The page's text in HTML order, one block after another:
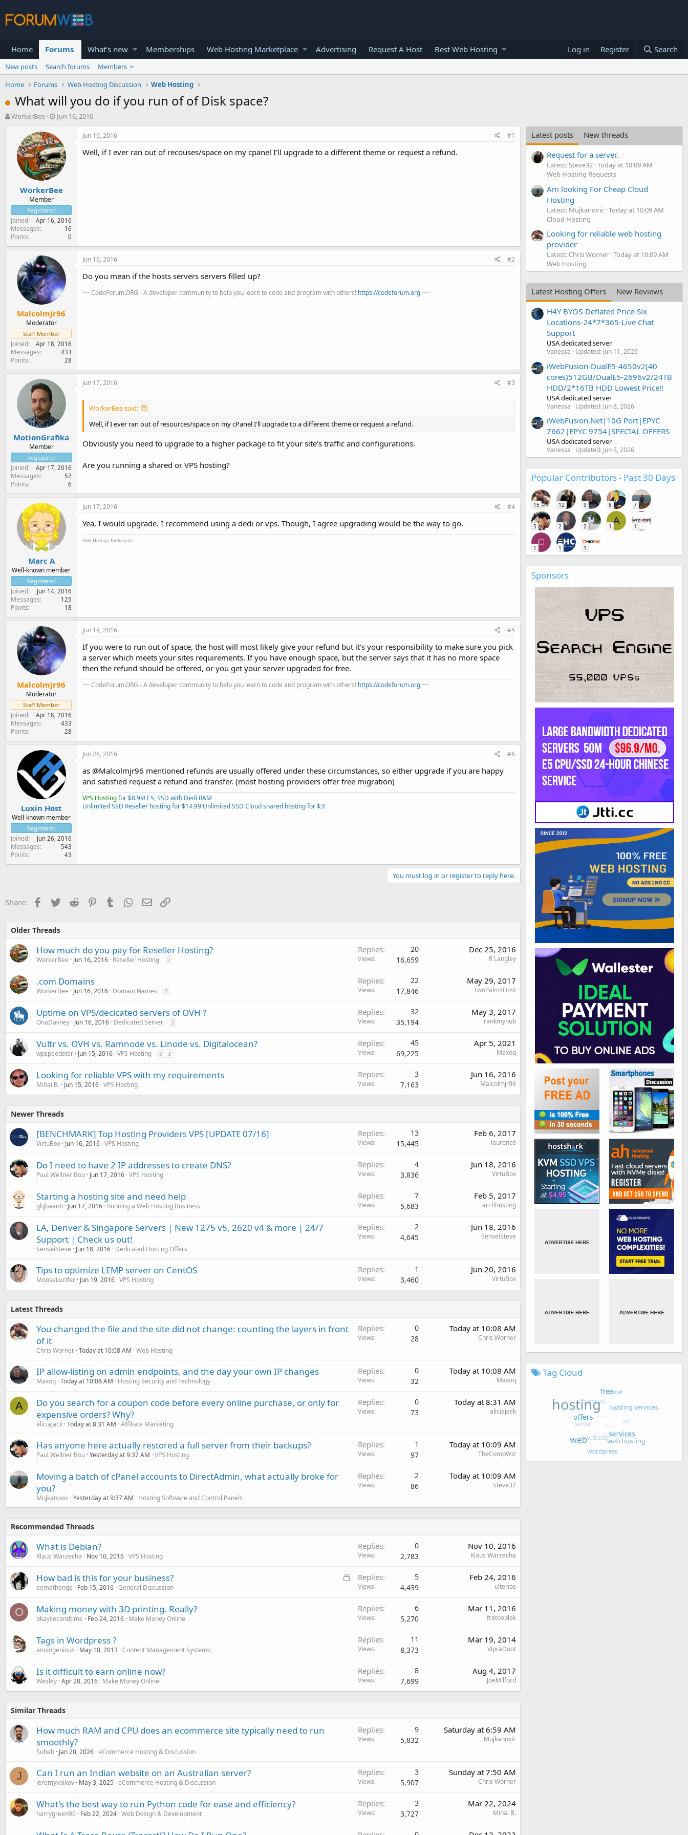
Home Forums What's new Memberships Web Hosting Marketplace Advertising Request A Host Best Web Hosting Log in Register Search
New posts Search forums
Members
Home
Forums Web Hosting Discussion Web Hosting
What will you do if you run of of Disk space?
T
t
e
r
WorkerBee
S
r
t
d
a
e
Jun 16, 2016
WorkerBee
Member
Registered
Joined Apr 16, 2016
Messages 16
Points 0
Jun 16, 2016 #1
Well, if I ever ran out of recouses/space on my cpanel I'll upgrade to a different theme or request a refund.
Malcolmjr96
Moderator
Staff Member
Joined Apr 18, 2016
Messages 433
Points 28
Jun 16, 2016 #2
Do you mean if the hosts servers servers filled up?
~~ CodeForum.ORG - A developer community to help you learn to code and program with others! https://codeforum.org~~
MotionGrafika
Member
Registered
Joined Apr 17, 2016
Messages 52
Points 6
Jun 17, 2016 #3
WorkerBee said:
Well, if I ever ran out of resources/space on my cPanel I'll upgrade to a different theme or request a refund.
Obviously you need to upgrade to a higher package to fit your site's traffic and configurations.
Are you running a shared or VPS hosting?
Marc A
Well-known member
Registered
Joined Jun 14, 2016
Messages 125
Points 18
Jun 17, 2016 #4
Yea, I would upgrade. I recommend using a dedi or vps. Though, I agree upgrading would be the way to go.
Web Hosting Enthusiast
Malcolmjr96
Moderator
Staff Member
Joined Apr 18, 2016
Messages 433
Points 28
Jun 19, 2016 #5
If you were to run out of space, the host will most likely give your refund but it's your responsibility to make sure you pick
a server which meets your sites requirements. If you have enough space, but the server says that it has no more space
then the refund should be offered, or you get your server upgraded for free.
~~ CodeForum.ORG - A developer community to help you learn to code and program with others! https://codeforum.org~~
Luxin Host
Well-known member
Registered
Joined Jun 26, 2016
Messages 543
Points 43
Jun 26, 2016 #6
as @Malcolmjr96 mentioned refunds are usually offered under these circumstances, so either upgrade if you are happy
and satisfied request a refund and transfer. (most hosting providers offer free migration)
VPS Hostingfor $8.99! E5, SSD with Dedi RAM
Unlimited SSD Reseller hosting for $14.99!Unlimited SSD Cloud shared hosting for $3!
You must log in or register to reply here.
Share: Facebook
TwitterReddit PinterestTumblr WhatsApp
EmailLink
Older Threads
How much do you pay for Reseller Hosting?
WorkerBee Jun 16, 2016 Reseller Hosting 2
Replies 20
Views 16,659
Dec 25, 2016
R Langley
.com Domains
WorkerBee Jun 16, 2016 Domain Names 2
Replies 22
Views 17,846
May 29, 2017
TwoPalmsHost
Uptime on VPS/decicated servers of OVH ?
OnaDavney Jun 16, 2016 Dedicated Server 2
Replies 32
Views 35,194
May 3, 2017
rankmyhub
Vultr vs. OVH vs. Ramnode vs. Linode vs. Digitalocean?
wpspeedster Jun 15, 2016 VPS Hosting 2 3
Replies 45
Views 69,225
Apr 5, 2021
Maxoq
Looking for reliable VPS with my requirements
Mihai B. Jun 15, 2016 VPS Hosting
Replies 3
Views 7,163
Jun 16, 2016
Malcolmjr96
Newer Threads
[BENCHMARK] Top Hosting Providers VPS [UPDATE 07/16]
VirtuBox Jun 16, 2016 VPS Hosting
Replies 13
Views 15,445
Feb 6, 2017
laurence
Do I need to have 2 IP addresses to create DNS?
Paul Wellner Bou Jun 17, 2016 VPS Hosting
Replies 4
Views 3,836
Jun 18, 2016
VirtuBox
Starting a hosting site and need help
gbjbaanb Jun 17, 2016 Running a Web Hosting Business
Replies 7
Views 5,683
Feb 5, 2017
archhosting
LA, Denver & Singapore Servers | New 1275 v5, 2620 v4 & more | 24/7
Support | Check us out!
SenseiSteve Jun 18, 2016 Dedicated Hosting Offers
Replies 2
Views 4,645
Jun 18, 2016
SenseiSteve
Tips to optimize LEMP server on CentOS
MooseLucifer Jun 19, 2016 VPS Hosting
Replies 1
Views 3,460
Jun 20, 2016
VirtuBox
Latest Threads
You changed the file and the site did not change: counting the layers in front
of it
Chris Worner Today at 10:08 AM Web Hosting
Replies 0
Views 28
Today at 10:08 AM
Chris Worner
IP allow-listing on admin endpoints, and the day your own IP changes
Maxoq Today at 10:08 AM Hosting Security and Technology
Replies 0
Views 32
Today at 10:08 AM
Maxoq
A
Do you search for a coupon code before every online purchase, or only for
expensive orders? Why?
aliciajack Today at 8:31 AM Affiliate Marketing
Replies 0
Views 73
Today at 8:31 AM
aliciajack
Has anyone here actually restored a full server from their backups?
Paul Wellner Bou Yesterday at 9:37 AM VPS Hosting
Replies 1
Views 97
Today at 10:09 AM
TheCompWiz
Moving a batch of cPanel accounts to DirectAdmin, what actually broke for
you?
Mujkanovic Yesterday at 9:37 AM Hosting Software and Control Panels
Replies 2
Views 86
Today at 10:09 AM
Steve32
Recommended Threads
What is Debian?
Klaus Warzecha Nov 10, 2016 VPS Hosting
Replies 0
Views 2,783
Nov 10, 2016
Klaus Warzecha
L
How bad is this for your business?
aemathenge Feb 15, 2016 General Discussion
Replies 5
Views 4,439
Feb 24, 2016
ulterios
O Making money with 3D printing. Really?
okaysecondtime Feb 24, 2016 Make Money Online
Replies 6
Views 5,270
Mar 11, 2016
fretooplek
Tags in Wordpress ?
anuingenious May 10, 2013 Content Management Systems
Replies 11
Views 8,373
Mar 19, 2014
VipraDoot
Is it difficult to earn online now?
Wesley Apr 28, 2016 Make Money Online
Replies 8
Views 7,699
Aug 4, 2017
JoeMilford
Similar Threads
How much RAM and CPU does an ecommerce site typically need to run
smoothly?
Suheb Jan 20, 2026 eCommerce Hosting & Discussion
Replies 9
Views 5,832
Saturday at 6:59 AM
Mujkanovic
J Can I run an Indian website on an Australian server?
jeremyvolkov May 3, 2025 eCommerce Hosting & Discussion
Replies 3
Views 5,907
Sunday at 7:50 AM
Chris Worner
What's the best way to run Python code for ease and efficiency?
harrygreen90 Feb 22, 2024 Web Design & Development
Replies 3
Views 3,727
Mar 22, 2024
Mihai B.
Latest posts
New threads
Request for a server.
Latest: Steve32 Today at 10:09 AM
Web Hosting Requests
Am looking For Cheap Cloud
Hosting
Latest: Mujkanovic Today at 10:09 AM
Cloud Hosting
Looking for reliable web hosting
provider
Latest: Chris Worner Today at 10:09 AM
Web Hosting
Latest Hosting Offers
New Reviews
H4Y BYOS-Deflated Price-Six
Locations-24*7*365-Live Chat
Support
USA dedicated server
Vanessa Updated: Jun 11, 2026
iWebFusion-DualE5-4650v2(40
cores)512GB/DualE5-2696v2/24TB
HDD/2*16TB HDD Lowest Price!!
USA dedicated server
Vanessa Updated: Jun 8, 2026
iWebFusion.Net|10G Port|EPYC
7662|EPYC 9754|SPECIAL OFFERS
USA dedicated server
Vanessa Updated: Jun 5, 2026
Popular Contributors - Past 30 Days
15 12 9 8 7
5 2 2
A
1 1
C
1 1 1
Sponsors
Tag Cloud